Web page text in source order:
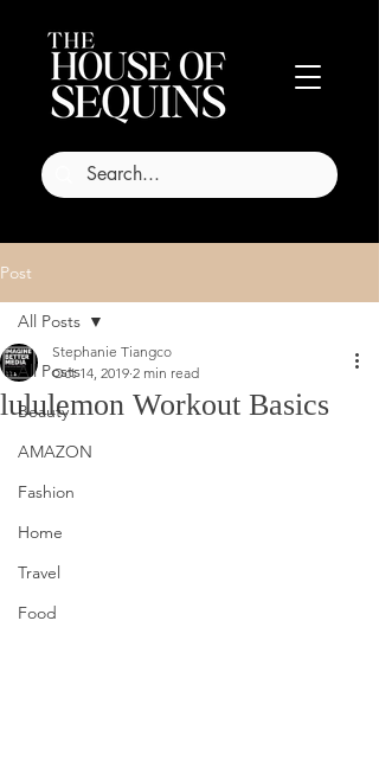
Post
All Posts
Beauty
AMAZON
Fashion
Home
Travel
Food
All Posts
lululemon Workout Basics
Stephanie Tiangco
Oct 14, 2019 2 min read